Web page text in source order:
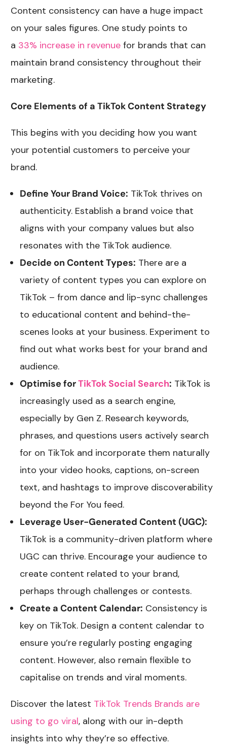
Content consistency can have a huge impact
on your sales figures. One study points to
a 33% increase in revenue for brands that can
maintain brand consistency throughout their
marketing.
Core Elements of a TikTok Content Strategy
This begins with you deciding how you want
your potential customers to perceive your
brand.
Define Your Brand Voice: TikTok thrives on
authenticity. Establish a brand voice that
aligns with your company values but also
resonates with the TikTok audience.
Decide on Content Types: There are a
variety of content types you can explore on
TikTok – from dance and lip-sync challenges
to educational content and behind-the-
scenes looks at your business. Experiment to
find out what works best for your brand and
audience.
Optimise forTikTok Social Search: TikTok is
increasingly used as a search engine,
especially by Gen Z. Research keywords,
phrases, and questions users actively search
for on TikTok and incorporate them naturally
into your video hooks, captions, on-screen
text, and hashtags to improve discoverability
beyond the For You feed.
Leverage User-Generated Content (UGC):
TikTok is a community-driven platform where
UGC can thrive. Encourage your audience to
create content related to your brand,
perhaps through challenges or contests.
Create a Content Calendar: Consistency is
key on TikTok. Design a content calendar to
ensure you’re regularly posting engaging
content. However, also remain flexible to
capitalise on trends and viral moments.
Discover the latest TikTok Trends Brands are
using to go viral, along with our in-depth
insights into why they’re so effective.